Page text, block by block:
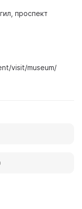
проспект
visit/museum/